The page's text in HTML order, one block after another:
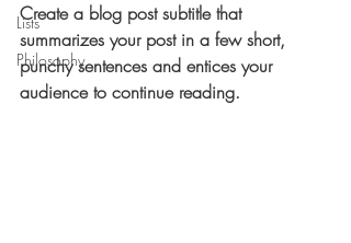
Lists
Philosophy
Create a blog post subtitle that
summarizes your post in a few short,
punchy sentences and entices your
audience to continue reading.